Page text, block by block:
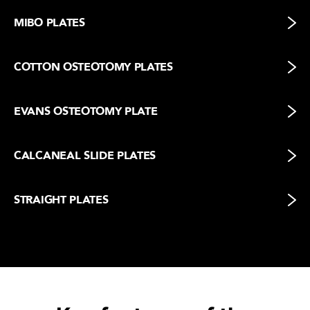
MIBO PLATES
COTTON OSTEOTOMY PLATES
EVANS OSTEOTOMY PLATE
CALCANEAL SLIDE PLATES
STRAIGHT PLATES